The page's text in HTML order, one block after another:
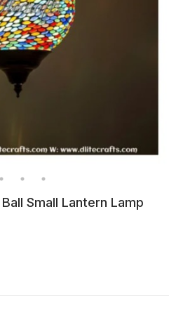
Small Lantern Lamp